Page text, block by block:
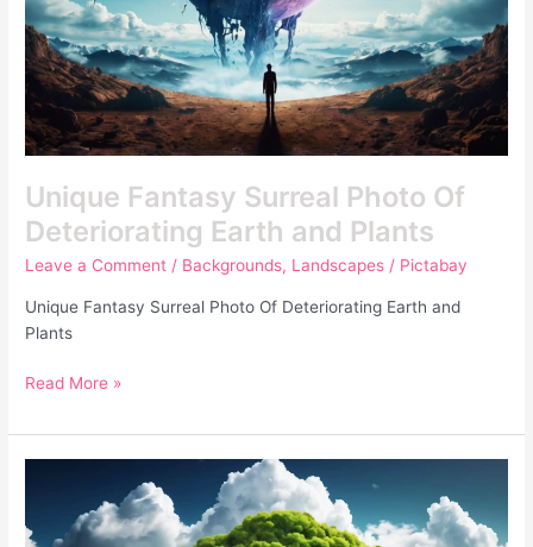
Unique Fantasy Surreal Photo Of
Deteriorating Earth and Plants
Leave a Comment / Backgrounds, Landscapes / Pictabay
Unique Fantasy Surreal Photo Of Deteriorating Earth and
Plants
Plants
Read More »
With